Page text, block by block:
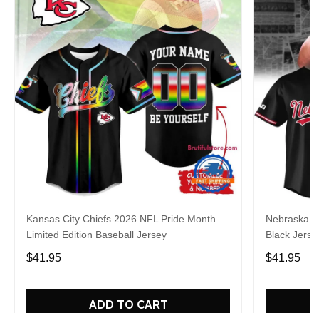
Kansas City Chiefs 2026 NFL Pride Month
Limited Edition Baseball Jersey
$41.95
ADD TO CART
Nebraska
Black
$41.95